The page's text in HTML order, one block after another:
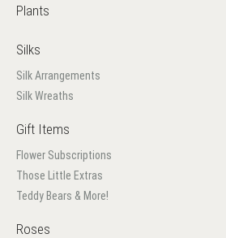
Plants
Silks
Silk Arrangements
Silk Wreaths
Gift Items
Flower Subscriptions
Those Little Extras
Teddy Bears & More!
Roses